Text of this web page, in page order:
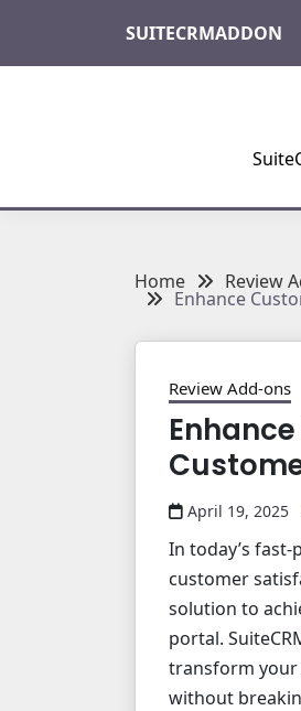
content
SUITECRMADDON
Home Review
Enhance
Review Add-ons
April 19, 2025
In today’s
customer
solution to
portal.
transform your
without